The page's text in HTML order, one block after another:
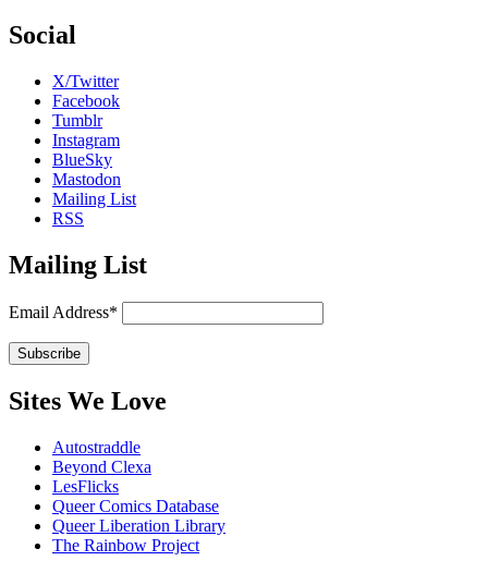
Social
X/Twitter
Facebook
Tumblr
Instagram
BlueSky
Mastodon
Mailing List
RSS
Mailing List
Email Address*
Sites We Love
Autostraddle
Beyond Clexa
LesFlicks
Queer Comics Database
Queer Liberation Library
The Rainbow Project